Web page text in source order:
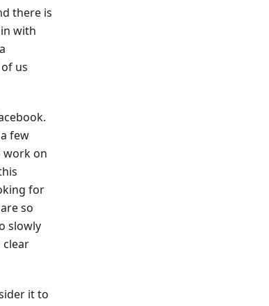
there is
with
us
few
work on
for
so
slowly
clear
it to